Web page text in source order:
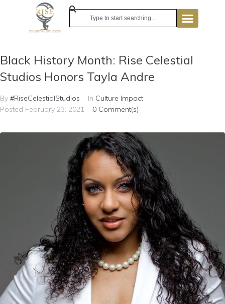
Black History Month: Rise Celestial
Studios Honors Tayla Andre
By #RiseCelestialStudios In Culture Impact
Posted February 23, 2021 0 Comment(s)